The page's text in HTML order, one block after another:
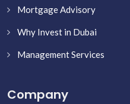
Mortgage Advisory
Why Invest in Dubai
Management Services
Company